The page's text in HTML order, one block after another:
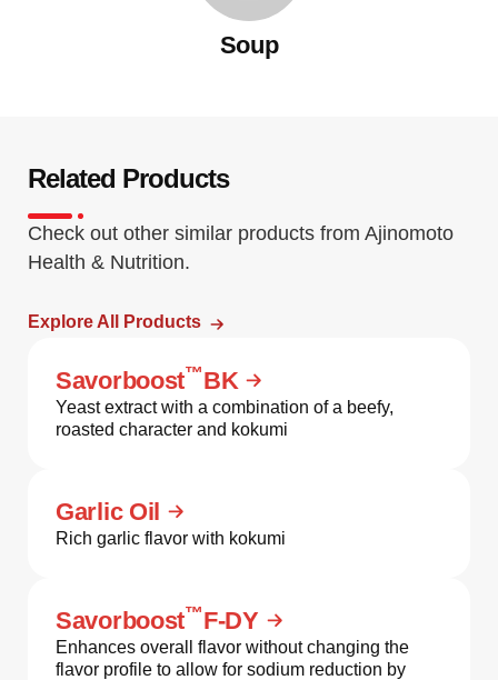
Soup
Related Products
Check out other similar products from Ajinomoto
Health & Nutrition.
Explore All Products
Savorboost™BK
Yeast extract with a combination of a beefy,
roasted character and kokumi
Garlic Oil
Rich garlic flavor with kokumi
Savorboost™F-DY
Enhances overall flavor without changing the
flavor profile to allow for sodium reduction by